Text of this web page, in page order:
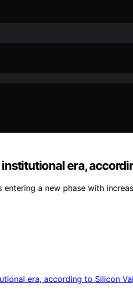
era,
entering a new phase with